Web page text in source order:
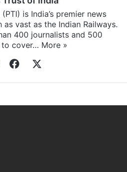
Trust of India
as vast as the Indian Railways.